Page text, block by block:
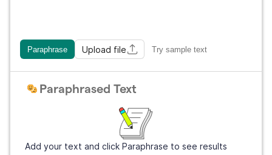
Paraphrase Upload file Try sample text
Paraphrased Text
Add your text and click Paraphrase to see results